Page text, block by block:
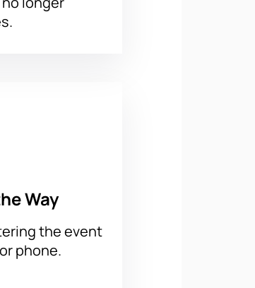
Way
the event
phone.